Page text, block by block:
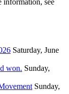
information, see
Saturday, June
won. Sunday,
Sunday,